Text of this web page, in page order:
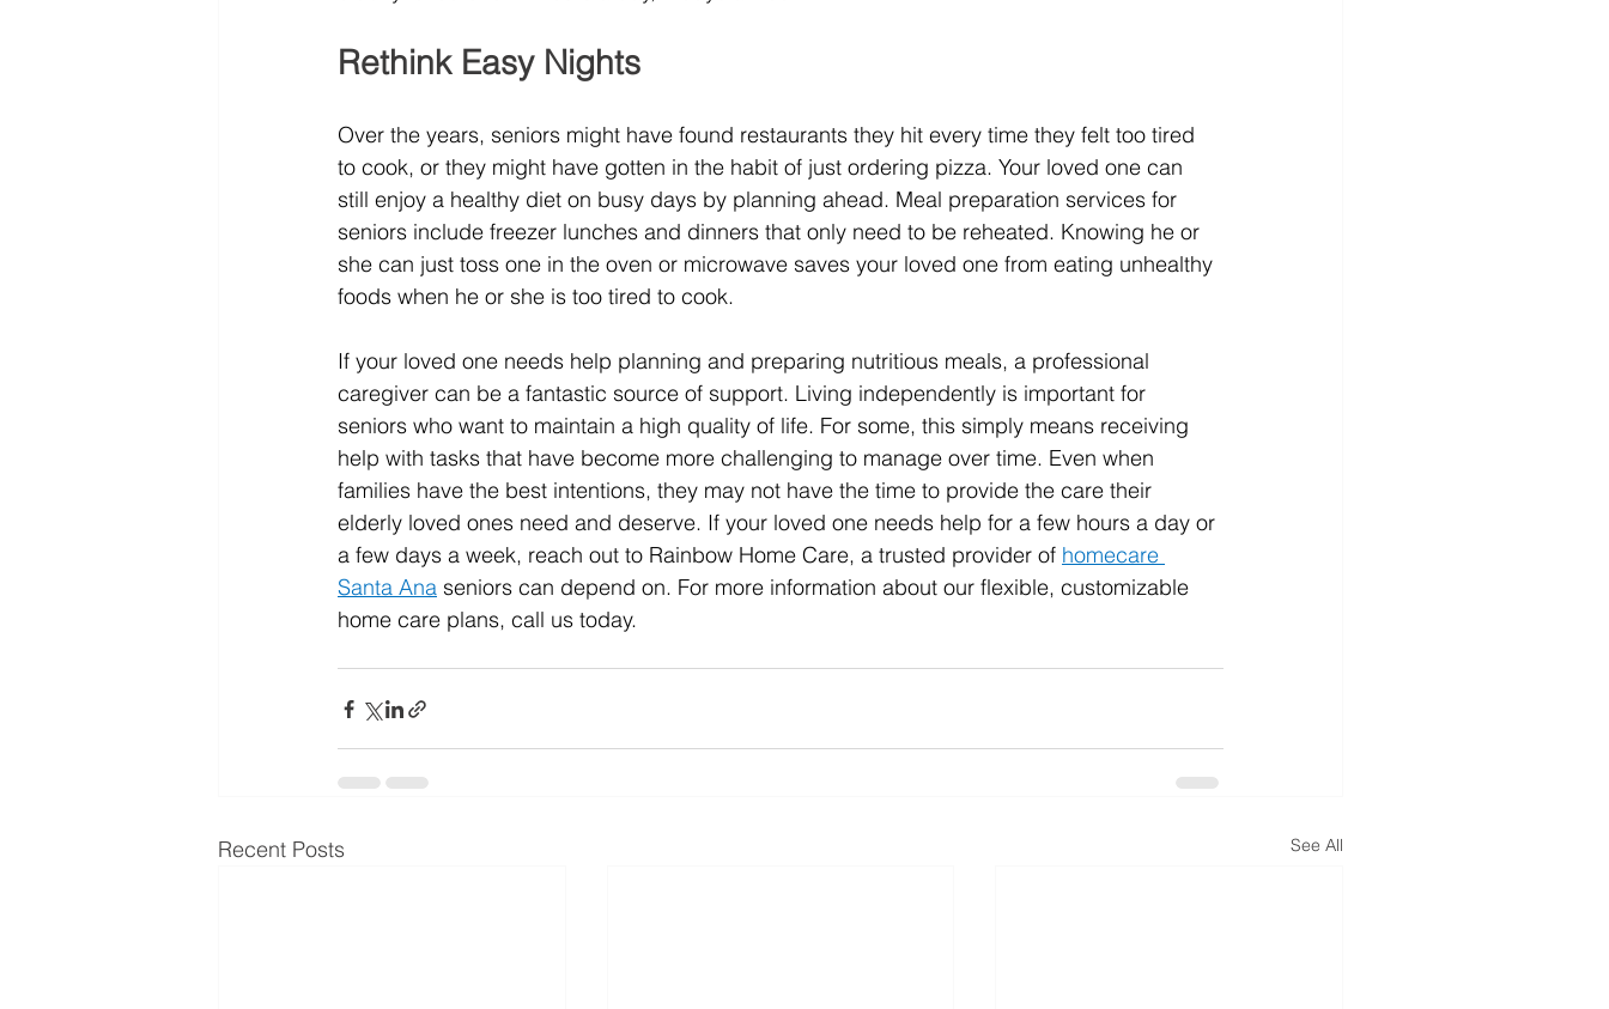
Rethink Easy Nights
Over the years, seniors might have found restaurants they hit every time they felt too tired
to cook, or they might have gotten in the habit of just ordering pizza. Your loved one can
still enjoy a healthy diet on busy days by planning ahead. Meal preparation services for
seniors include freezer lunches and dinners that only need to be reheated. Knowing he or
she can just toss one in the oven or microwave saves your loved one from eating unhealthy
foods when he or she is too tired to cook.
If your loved one needs help planning and preparing nutritious meals, a professional
caregiver can be a fantastic source of support. Living independently is important for
seniors who want to maintain a high quality of life. For some, this simply means receiving
help with tasks that have become more challenging to manage over time. Even when
families have the best intentions, they may not have the time to provide the care their
elderly loved ones need and deserve. If your loved one needs help for a few hours a day or
a few days a week, reach out to Rainbow Home Care, a trusted provider of homecare
Santa Ana seniors can depend on. For more information about our flexible, customizable
home care plans, call us today.
Recent Posts See All